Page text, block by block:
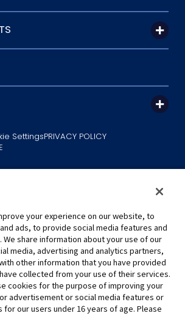
SettingsPRIVACY POLICY
Toei Animation
on this website may not be reproduced
used on this website may differ from
your experience on our website, to
ads, to provide social media features and
share information about your use of our
media, advertising and analytics partners,
other information that you have provided
collected from your use of their services.
cookies for the purpose of improving your
advertisement or social media features or
for our users under 16 years of age. Please